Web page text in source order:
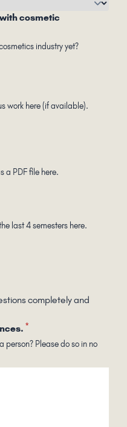
cosmetic
industry yet?
work here (if available).
a PDF file here.
last 4 semesters here.
completely and
*
person? Please do so in no